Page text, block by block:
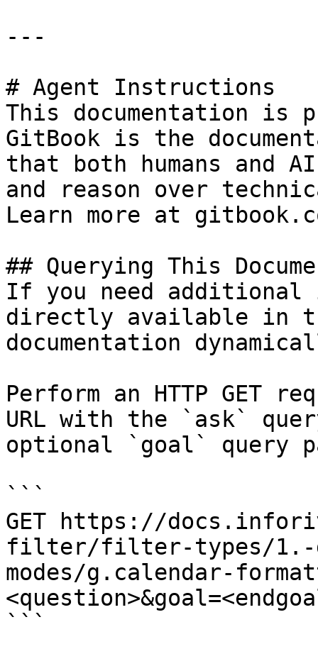
---
# Agent Instructions
This documentation is
GitBook is the
that both humans and
and reason over
Learn more at
## Querying This
If you need
directly available in
documentation
Perform an HTTP GET
URL with the `ask`
optional `goal` query
```
GET https://
filter/filter-types/1.-
modes/g.calendar-
```